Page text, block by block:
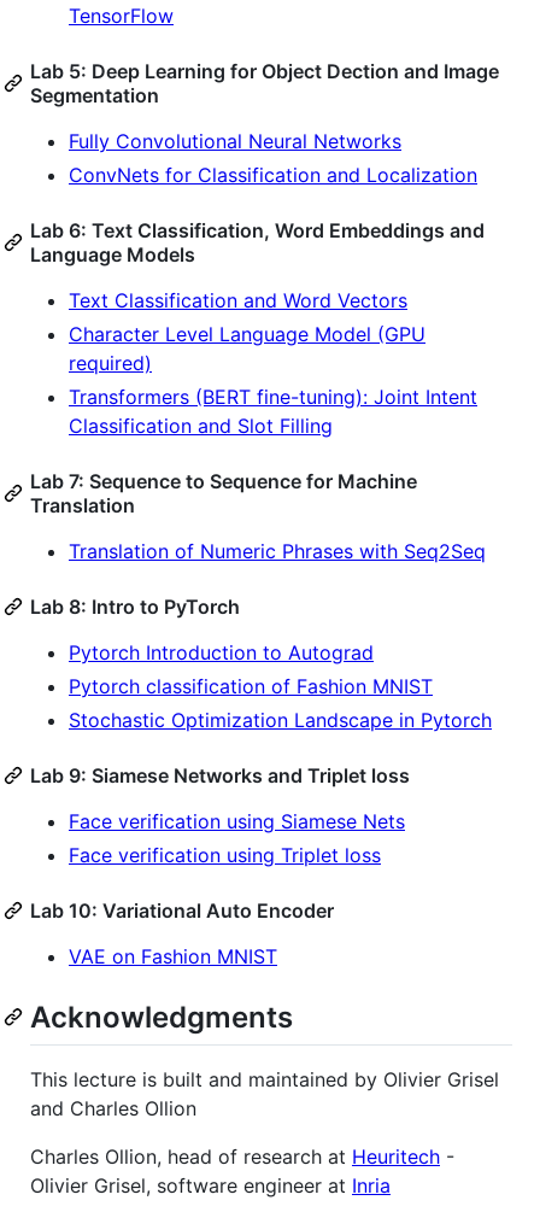
TensorFlow
Lab 5: Deep Learning for Object Dection and Image
Segmentation
Fully Convolutional Neural Networks
ConvNets for Classification and Localization
Lab 6: Text Classification, Word Embeddings and
Language Models
Text Classification and Word Vectors
Character Level Language Model (GPU
required)
Transformers (BERT fine-tuning): Joint Intent
Classification and Slot Filling
Lab 7: Sequence to Sequence for Machine
Translation
Translation of Numeric Phrases with Seq2Seq
Lab 8: Intro to PyTorch
Pytorch Introduction to Autograd
Pytorch classification of Fashion MNIST
Stochastic Optimization Landscape in Pytorch
Lab 9: Siamese Networks and Triplet loss
Face verification using Siamese Nets
Face verification using Triplet loss
Lab 10: Variational Auto Encoder
VAE on Fashion MNIST
Acknowledgments
This lecture is built and maintained by Olivier Grisel
and Charles Ollion
Charles Ollion, head of research at Heuritech -
Olivier Grisel, software engineer at Inria